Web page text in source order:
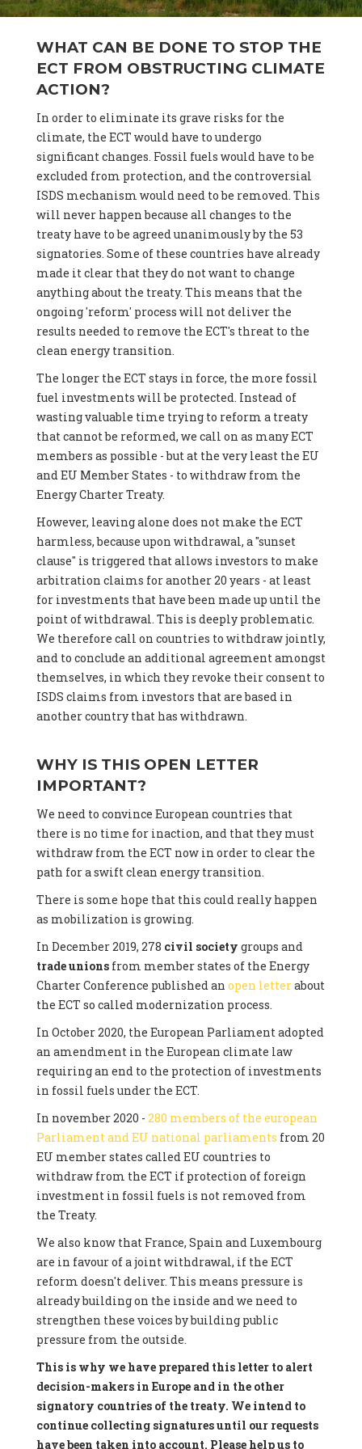
WHAT CAN BE DONE TO STOP THE
ECT FROM OBSTRUCTING CLIMATE
ACTION?
In order to eliminate its grave risks for the
climate, the ECT would have to undergo
significant changes. Fossil fuels would have to be
excluded from protection, and the controversial
ISDS mechanism would need to be removed. This
will never happen because all changes to the
treaty have to be agreed unanimously by the 53
signatories. Some of these countries have already
made it clear that they do not want to change
anything about the treaty. This means that the
ongoing 'reform' process will not deliver the
results needed to remove the ECT's threat to the
clean energy transition.
The longer the ECT stays in force, the more fossil
fuel investments will be protected. Instead of
wasting valuable time trying to reform a treaty
that cannot be reformed, we call on as many ECT
members as possible - but at the very least the EU
and EU Member States - to withdraw from the
Energy Charter Treaty.
However, leaving alone does not make the ECT
harmless, because upon withdrawal, a "sunset
clause" is triggered that allows investors to make
arbitration claims for another 20 years - at least
for investments that have been made up until the
point of withdrawal. This is deeply problematic.
We therefore call on countries to withdraw jointly,
and to conclude an additional agreement amongst
themselves, in which they revoke their consent to
ISDS claims from investors that are based in
another country that has withdrawn.
WHY IS THIS OPEN LETTER
IMPORTANT?
We need to convince European countries that
there is no time for inaction, and that they must
withdraw from the ECT now in order to clear the
path for a swift clean energy transition.
There is some hope that this could really happen
as mobilization is growing.
In December 2019, 278 civil society groups and
trade unionsfrom member states of the Energy
Charter Conference published an open letterabout
the ECT so called modernization process.
In October 2020, the European Parliament adopted
an amendment in the European climate law
requiring an end to the protection of investments
in fossil fuels under the ECT.
In november 2020 - 280 members of the european
Parliament and EU national parliaments from 20
EU member states called EU countries to
withdraw from the ECT if protection of foreign
investment in fossil fuels is not removed from
the Treaty.
We also know that France, Spain and Luxembourg
are in favour of a joint withdrawal, if the ECT
reform doesn't deliver. This means pressure is
already building on the inside and we need to
strengthen these voices by building public
pressure from the outside.
This is why we have prepared this letter to alert
decision-makers in Europe and in the other
signatory countries of the treaty. We intend to
continue collecting signatures until our requests
have been taken into account. Please help us to